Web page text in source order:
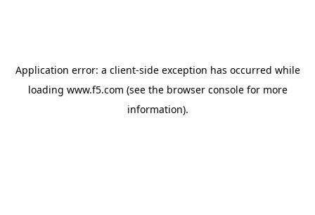
Application error: a client-side exception has occurred while
loading www.f5.com (see the browser consolefor more
information).